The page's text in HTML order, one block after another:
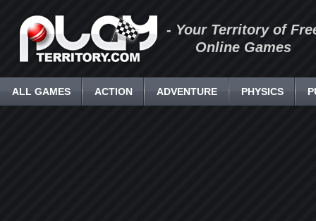
- Your Territory of
Online Games
ALL GAMES ACTION ADVENTURE PHYSICS